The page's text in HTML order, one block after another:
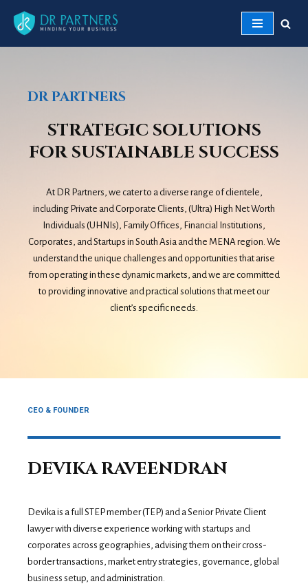
Skip
DR PARTNERS
STRATEGIC SOLUTIONS
FOR SUSTAINABLE SUCCESS
At DR Partners, we cater to a diverse range of clientele,
including Private and Corporate Clients, (Ultra) High Net Worth
Individuals (UHNIs), Family Offices, Financial Institutions,
Corporates, and Startups in South Asia and the MENA region. We
understand the unique challenges and opportunities that arise
from operating in these dynamic markets, and we are committed
to providing innovative and practical solutions that meet our
client’s specific needs.
CEO & FOUNDER
DEVIKA RAVEENDRAN
Devika is a full STEP member (TEP) and a Senior Private Client
lawyer with diverse experience working with startups and
corporates across geographies, advising them on their cross-
border transactions, market entry strategies, governance, global
business setup, and administration.